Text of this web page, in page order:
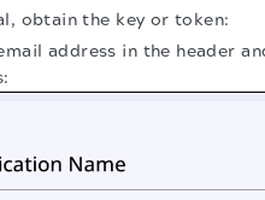
obtain the key or token:
address in the header